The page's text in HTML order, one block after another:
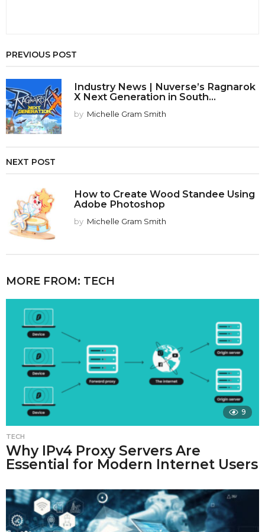
PREVIOUS POST
Industry News | Nuverse’s Ragnarok
X Next Generation in South...
by Michelle Gram Smith
NEXT POST
How to Create Wood Standee Using
Adobe Photoshop
by Michelle Gram Smith
MORE FROM: TECH
9
TECH
Why IPv4 Proxy Servers Are
Essential for Modern Internet Users